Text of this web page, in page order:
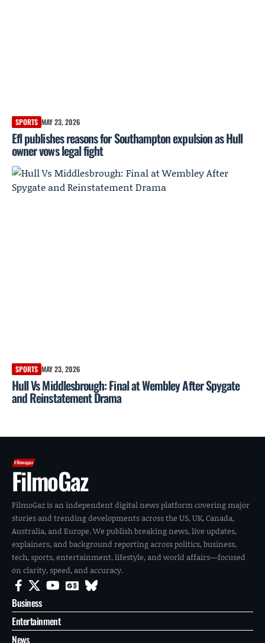
SPORTS MAY 23, 2026
Efl publishes reasons for Southampton expulsion as Hull
owner vows legal fight
SPORTS MAY 23, 2026
Hull Vs Middlesbrough: Final at Wembley After Spygate
and Reinstatement Drama
FilmoGaz
FilmoGaz is an independent digital news platform covering major
stories and trending developments across the US, UK, Canada,
Australia, and Europe. We publish breaking news, live updates,
explainers, and background reporting across politics, business,
tech, sports, entertainment, lifestyle, and world affairs—focused
on clarity, speed, and accuracy.
Business
Entertainment
News